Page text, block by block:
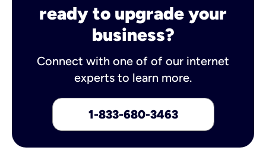
ready to upgrade your
business?
Connect with one of of our internet
experts to learn more.
1-833-680-3463